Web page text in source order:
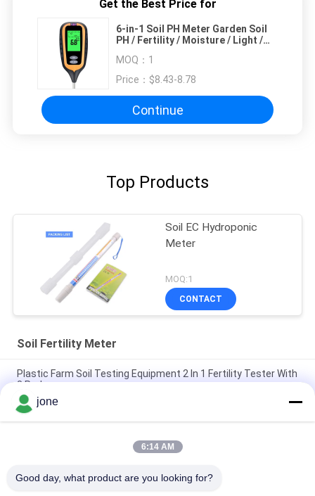
Get the Best Price for
6-in-1 Soil PH Meter Garden Soil
PH / Fertility / Moisture / Light /
Functional Soil Testing Tool
MOQ： 1
Price： $8.43-8.78
Continue
Top Products
Soil EC Hydroponic
Meter
MOQ:1
CONTACT
Soil Fertility Meter
Plastic Farm Soil Testing Equipment 2 In 1 Fertility Tester With
3 Probes
6 In 1 Soil Tester Multi Function Soil Detector For Plant Growth
Monitoring
YiERYi 6-IN-1 Soil Detector 3.5-9pH/0-99% Moisture/0-
jone
6:14 AM
Good day, what product are you looking for?